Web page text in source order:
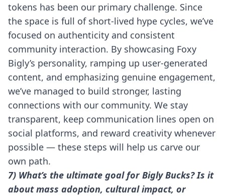
tokens has been our primary challenge. Since
the space is full of short-lived hype cycles, we’ve
focused on authenticity and consistent
community interaction. By showcasing Foxy
Bigly’s personality, ramping up user-generated
content, and emphasizing genuine engagement,
we’ve managed to build stronger, lasting
connections with our community. We stay
transparent, keep communication lines open on
social platforms, and reward creativity whenever
possible — these steps will help us carve our
own path.
7) What’s the ultimate goal for Bigly Bucks? Is it
about mass adoption, cultural impact, or